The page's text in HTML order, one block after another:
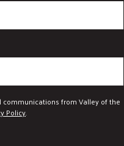
from Valley of the
Policy.